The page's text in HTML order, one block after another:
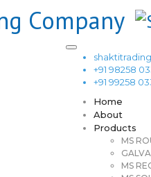
+91 98258
+91 99258
Home
About
Products
MS
MS